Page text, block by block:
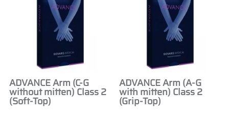
ADVANCE Arm (C-G
without mitten) Class 2
(Soft-Top)
ADVANCE Arm (A-G
with mitten) Class 2
(Grip-Top)